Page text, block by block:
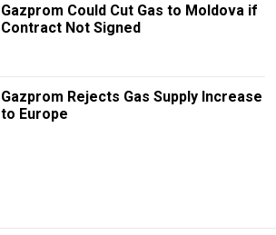
Gazprom Could Cut Gas to Moldova if
Contract Not Signed
Gazprom Rejects Gas Supply Increase
to Europe